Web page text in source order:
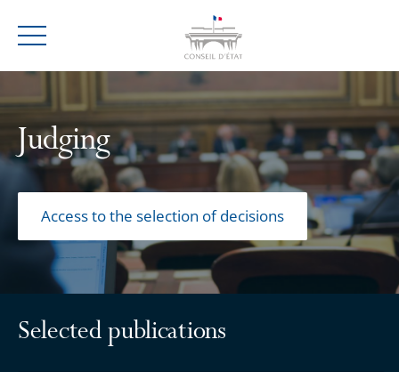
Menu
Judging
Access to the selection of decisions
Selected publications